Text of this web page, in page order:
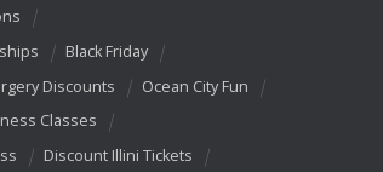
Black Friday
Discounts
Ocean City Fun
Classes
Discount Illini Tickets